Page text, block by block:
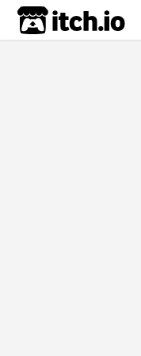
itch.io